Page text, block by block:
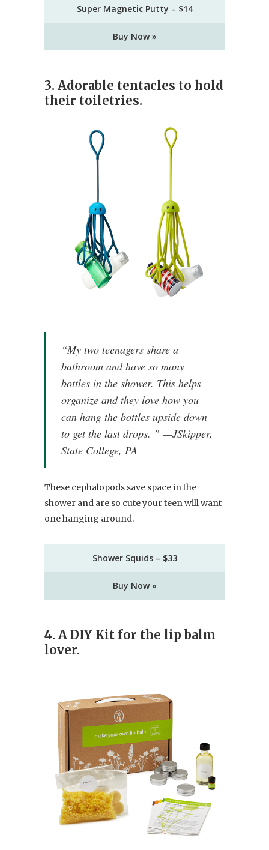
Super Magnetic Putty – $14
Buy Now »
3. Adorable tentacles to hold
their toiletries.
“My two teenagers share a
bathroom and have so many
bottles in the shower. This helps
organize and they love how you
can hang the bottles upside down
to get the last drops. ” —JSkipper,
State College, PA
These cephalopods save space in the
shower and are so cute your teen will want
one hanging around.
Shower Squids – $33
Buy Now »
4. A DIY Kit for the lip balm
lover.